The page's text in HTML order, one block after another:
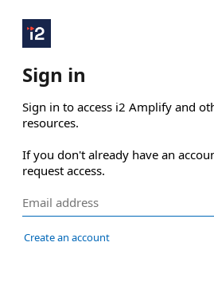
Sign in
Sign in to access i2 Amplify and
resources.
If you don't already have an
request access.
Create an account